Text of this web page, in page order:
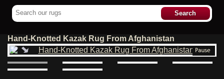
Hand-Knotted Kazak Rug From Afghanistan